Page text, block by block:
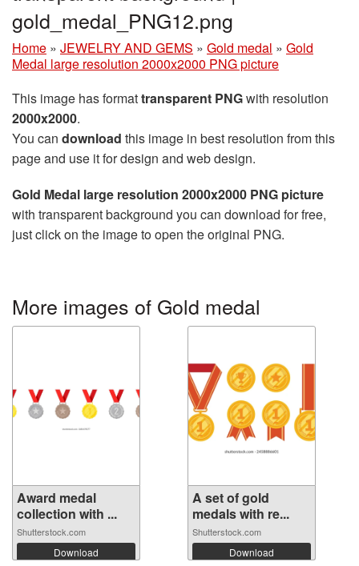
gold_medal_PNG12.png
Home » JEWELRY AND GEMS » Gold medal » Gold
Medal large resolution 2000x2000 PNG picture
This image has formattransparent PNGwith resolution
2000x2000.
You can download this image in best resolution from this
page and use it for design and web design.
Gold Medal large resolution 2000x2000 PNG picture
with transparent background you can download for free,
just click on the image to open the original PNG.
More images of Gold medal
Award medal
collection with ...
Shutterstock.com
Download
A set of gold
medals with re...
Shutterstock.com
Download